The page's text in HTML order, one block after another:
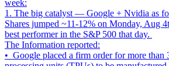
week:
1. The big catalyst — Google + Nvidia as
Shares jumped ~11-12% on Monday, Aug
best performer in the S&P 500 that day.
The Information reported:
• Google placed a firm order for more than